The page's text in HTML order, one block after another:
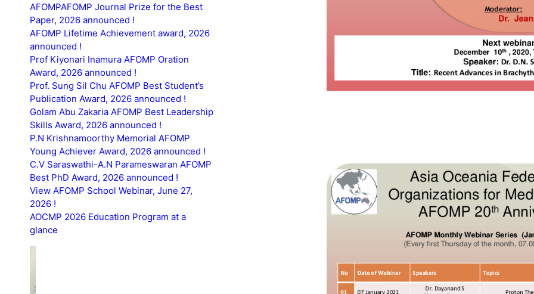
AFOMPAFOMP Journal Prize for the Best
Paper, 2026 announced !
AFOMP Lifetime Achievement award, 2026
announced !
Prof Kiyonari Inamura AFOMP Oration
Award, 2026 announced !
Prof. Sung Sil Chu AFOMP Best Student’s
Publication Award, 2026 announced !
Golam Abu Zakaria AFOMP Best Leadership
Skills Award, 2026 announced !
P.N Krishnamoorthy Memorial AFOMP
Young Achiever Award, 2026 announced !
C.V Saraswathi-A.N Parameswaran AFOMP
Best PhD Award, 2026 announced !
View AFOMP School Webinar, June 27,
2026 !
AOCMP 2026 Education Program at a
glance